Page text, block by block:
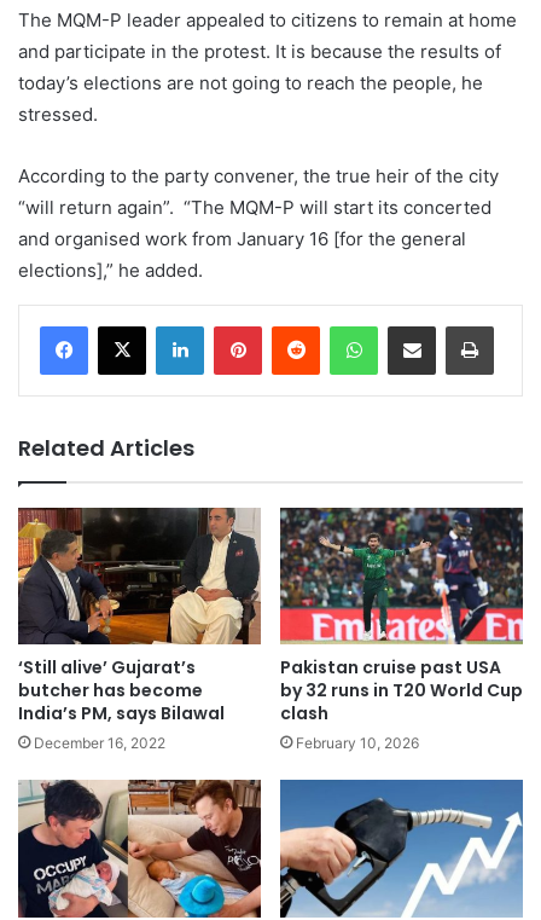
The MQM-P leader appealed to citizens to remain at home
and participate in the protest. It is because the results of
today’s elections are not going to reach the people, he
stressed.
According to the party convener, the true heir of the city
“will return again”. “The MQM-P will start its concerted
and organised work from January 16 [for the general
elections],” he added.
LinkedInPinterestReddit WhatsAppShare via Email Print
Related Articles
‘Still alive’ Gujarat’s
butcher has become
India’s PM, says Bilawal
December 16, 2022
Pakistan cruise past USA
by 32 runs in T20 World Cup
clash
February 10, 2026